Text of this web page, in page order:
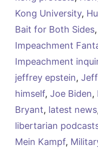
Kong University,
Bait for Both Sides,
Impeachment
Impeachment
jeffrey epstein,
himself, Joe Biden,
Bryant, latest news
libertarian
Mein Kampf,